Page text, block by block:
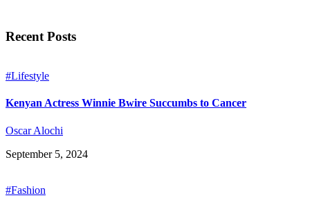
Recent Posts
#Lifestyle
Kenyan Actress Winnie Bwire Succumbs to Cancer
Oscar Alochi
September 5, 2024
#Fashion